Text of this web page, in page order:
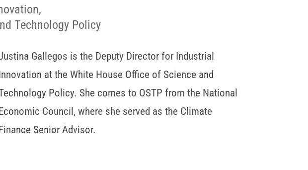
Technology Policy
Gallegos is the Deputy Director for Industrial
Innovation at the White House Office of Science and
Policy. She comes to OSTP from the National
Economic Council, where she served as the Climate
Finance Senior Advisor.